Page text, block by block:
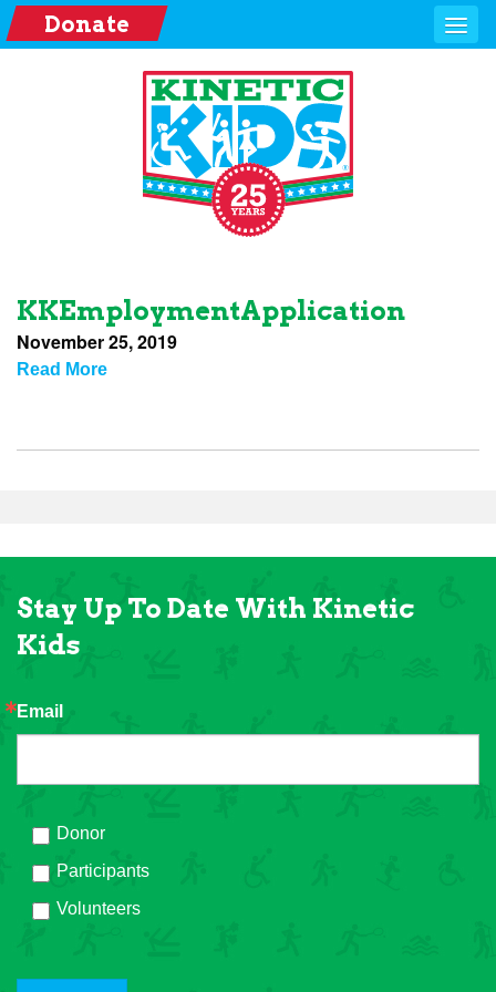
Donate
KKEmploymentApplication
November 25, 2019
Read More
Stay Up To Date With Kinetic
Kids
Email
Donor
Participants
Volunteers